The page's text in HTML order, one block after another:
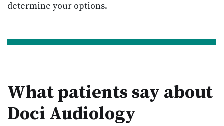
determine your options.
What patients say about
Doci Audiology